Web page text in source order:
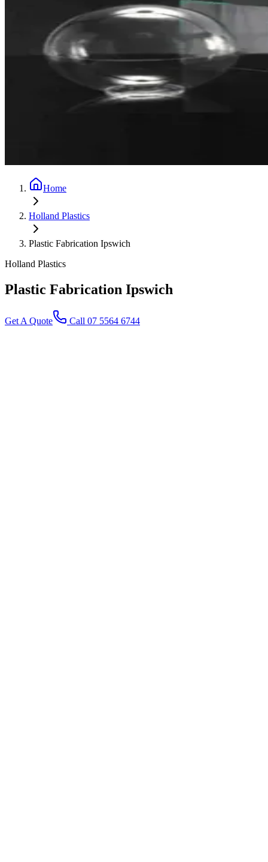
Home
Holland Plastics
Plastic Fabrication Ipswich
Holland Plastics
Plastic Fabrication Ipswich
Get A Quote Call 07 5564 6744